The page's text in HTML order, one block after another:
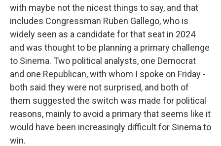
with maybe not the nicest things to say, and that
includes Congressman Ruben Gallego, who is
widely seen as a candidate for that seat in 2024
and was thought to be planning a primary challenge
to Sinema. Two political analysts, one Democrat
and one Republican, with whom I spoke on Friday -
both said they were not surprised, and both of
them suggested the switch was made for political
reasons, mainly to avoid a primary that seems like it
would have been increasingly difficult for Sinema to
win.